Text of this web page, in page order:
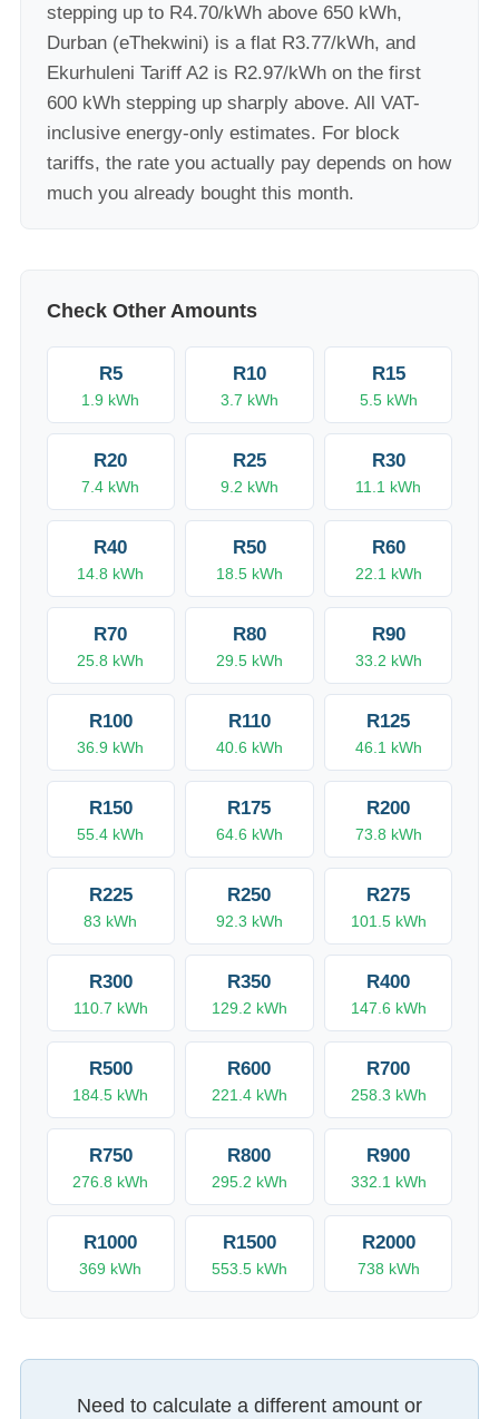
stepping up to R4.70/kWh above 650 kWh,
Durban (eThekwini) is a flat R3.77/kWh, and
Ekurhuleni Tariff A2 is R2.97/kWh on the first
600 kWh stepping up sharply above. All VAT-
inclusive energy-only estimates. For block
tariffs, the rate you actually pay depends on how
much you already bought this month.
Check Other Amounts
R5
1.9 kWh
R10
3.7 kWh
R15
5.5kWh
R20
7.4 kWh
R25
9.2 kWh
R30
11.1 kWh
R40
14.8 kWh
R50
18.5kWh
R60
22.1kWh
R70
25.8 kWh
R80
29.5kWh
R90
33.2 kWh
R100
36.9 kWh
R110
40.6 kWh
R125
46.1kWh
R150
55.4 kWh
R175
64.6 kWh
R200
73.8 kWh
R225
83 kWh
R250
92.3 kWh
R275
101.5kWh
R300
110.7 kWh
R350
129.2 kWh
R400
147.6 kWh
R500
184.5 kWh
R600
221.4kWh
R700
258.3 kWh
R750
276.8 kWh
R800
295.2 kWh
R900
332.1kWh
R1000
369 kWh
R1500
553.5kWh
R2000
738 kWh
Need to calculate a different amount or